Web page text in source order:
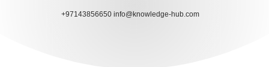
+97143856650info@knowledge-hub.com